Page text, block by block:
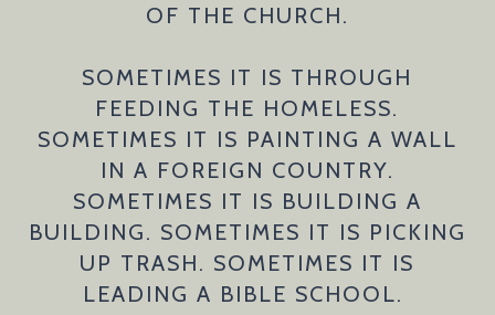
OF THE CHURCH.
SOMETIMES IT IS THROUGH
FEEDING THE HOMELESS.
SOMETIMES IT IS PAINTING A WALL
IN A FOREIGN COUNTRY.
SOMETIMES IT IS BUILDING A
BUILDING. SOMETIMES IT IS PICKING
UP TRASH. SOMETIMES IT IS
LEADING A BIBLE SCHOOL.